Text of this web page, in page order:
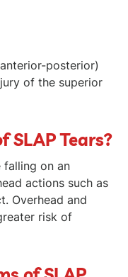
posterior)
of the superior
SLAP Tears?
falling on an
actions such as
Overhead and
risk of